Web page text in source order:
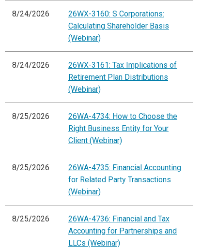
8/24/2026
26WX-3160: S Corporations:
Calculating Shareholder Basis
(Webinar)
8/24/2026
26WX-3161: Tax Implications of
Retirement Plan Distributions
(Webinar)
8/25/2026
26WA-4734: How to Choose the
Right Business Entity for Your
Client (Webinar)
8/25/2026
26WA-4735: Financial Accounting
for Related Party Transactions
(Webinar)
8/25/2026
26WA-4736: Financial and Tax
Accounting for Partnerships and
LLCs (Webinar)